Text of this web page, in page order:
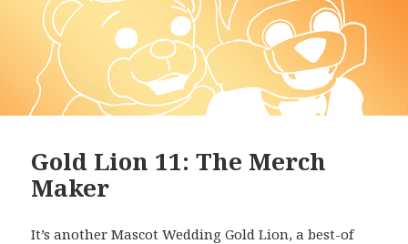
Gold Lion 11: The Merch
Maker
It’s another Mascot Wedding Gold Lion, a best-of